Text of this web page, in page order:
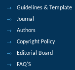
Guidelines & Template
Journal
Authors
Copyright Policy
Editorial Board
FAQ'S